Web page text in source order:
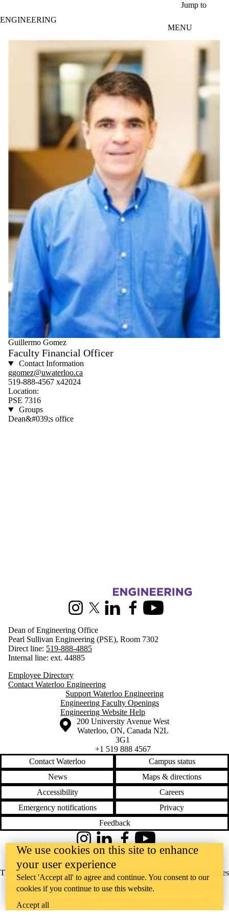
Jump to
ENGINEERING
MENU
Guillermo Gomez
Faculty Financial Officer
Contact Information
ggomez@uwaterloo.ca
519-888-4567 x42024
Location:
PSE 7316
Groups
Dean&#039;s office
InstagramX (formerly Twitter)
LinkedInFacebookYoutube
Dean of Engineering Office
Pearl Sullivan Engineering (PSE), Room 7302
Direct line: 519-888-4885
Internal line: ext. 44885
Employee Directory
Contact Waterloo Engineering
Support Waterloo Engineering
Engineering Faculty Openings
Engineering Website Help
Information about the University of Waterloo
Campus map
200 University Avenue West
Waterloo, ON, Canada N2L
3G1
+1 519 888 4567
Contact Waterloo
Campus status
News
Maps & directions
Accessibility
Careers
Emergency notifications
Privacy
Feedback
The University of Waterloo acknowledges that much of our work takes
place on the traditional territory of the Neutral, Anishinaabeg, and
Haudenosaunee peoples. Our main campus is situated on the
InstagramLinkedInFacebookYouTube
@uwaterloo social directory
We use cookies on this site to enhance
your user experience
Select 'Accept all' to agree and continue. You consent to our
cookies if you continue to use this website.
Accept all